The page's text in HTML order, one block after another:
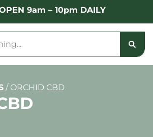
9am – 10pm DAILY
/ ORCHID CBD